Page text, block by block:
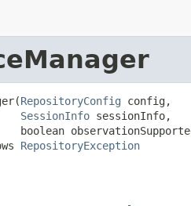
RepositoryConfig config,
SessionInfo sessionInfo,
boolean
RepositoryException